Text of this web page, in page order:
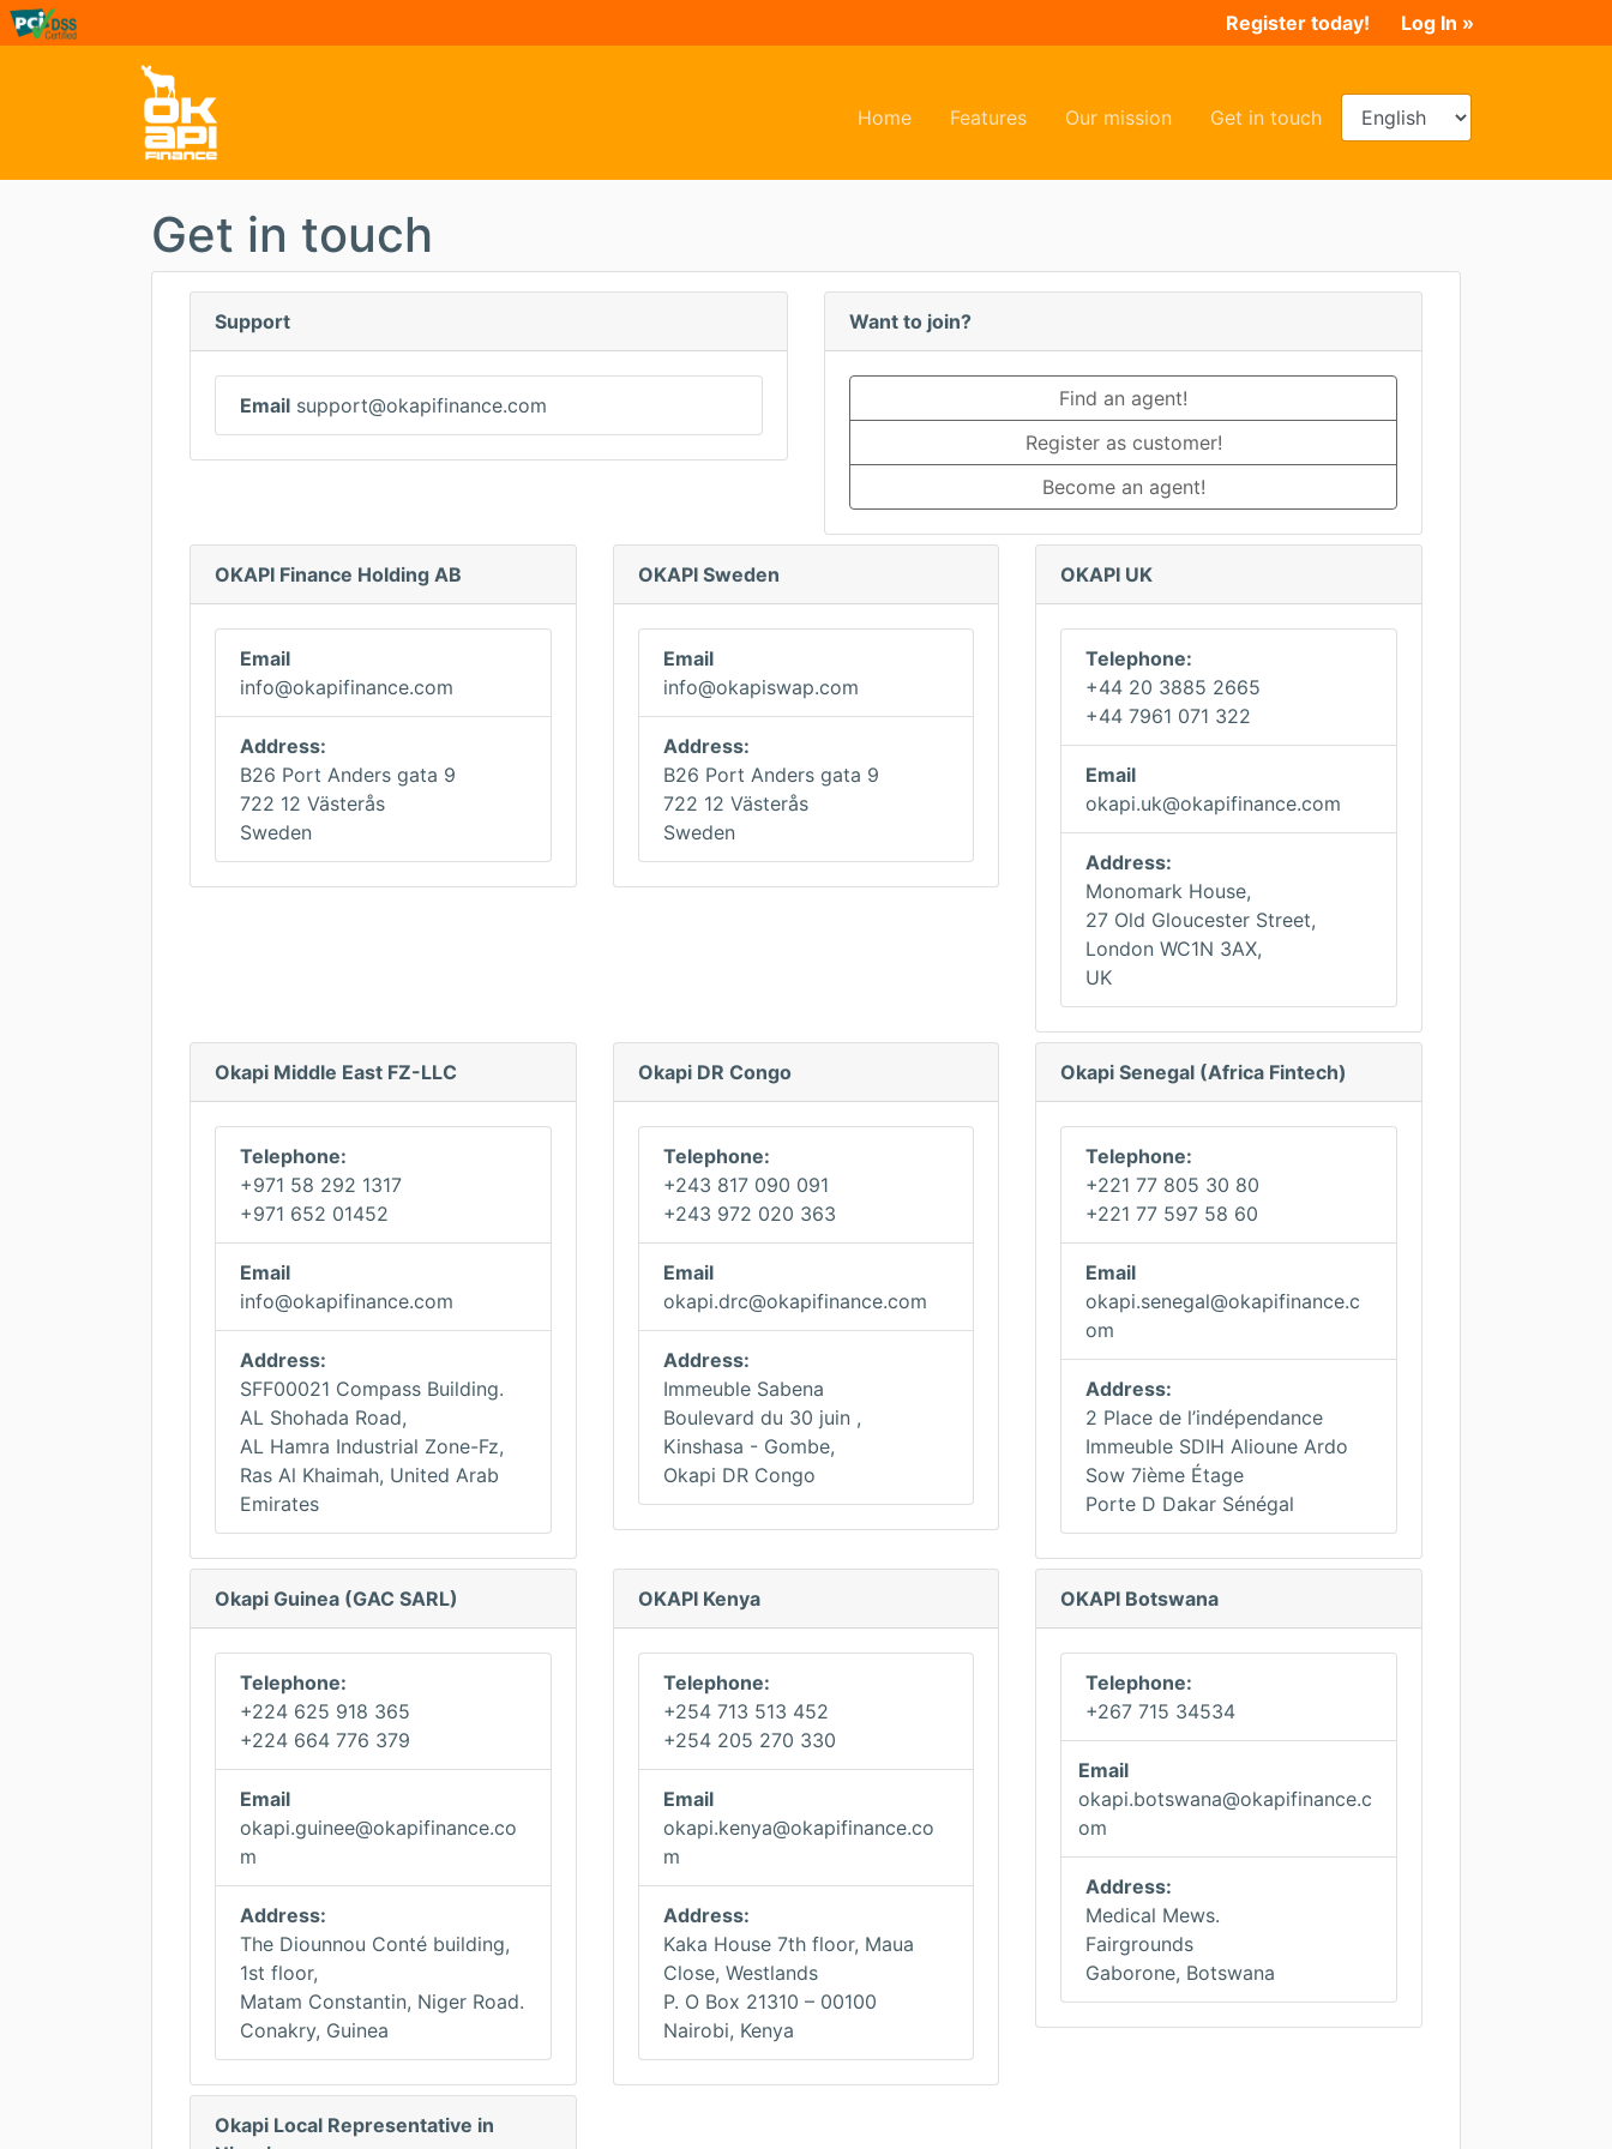
Register today! Log In »
Home(current)Features(current)Our mission(current)Get in touch(current)
Get in touch
Support
Email support@okapifinance.com
Want to join?
Find an agent!
Register as customer!
Become an agent!
OKAPI Finance Holding AB
Email
info@okapifinance.com
Address:
B26 Port Anders gata 9
722 12 Västerås
Sweden
OKAPI Sweden
Email
info@okapiswap.com
Address:
B26 Port Anders gata 9
722 12 Västerås
Sweden
OKAPI UK
Telephone:
+44 20 3885 2665
+44 7961 071 322
Email
okapi.uk@okapifinance.com
Address:
Monomark House,
27 Old Gloucester Street,
London WC1N 3AX,
UK
Okapi Middle East FZ-LLC
Telephone:
+971 58 292 1317
+971 652 01452
Email
info@okapifinance.com
Address:
SFF00021 Compass Building.
AL Shohada Road,
AL Hamra Industrial Zone-Fz,
Ras Al Khaimah, United Arab
Emirates
Okapi DR Congo
Telephone:
+243 817 090 091
+243 972 020 363
Email
okapi.drc@okapifinance.com
Address:
Immeuble Sabena
Boulevard du 30 juin ,
Kinshasa - Gombe,
Okapi DR Congo
Okapi Senegal (Africa Fintech)
Telephone:
+221 77 805 30 80
+221 77 597 58 60
Email
okapi.senegal@okapifinance.c
om
Address:
2 Place de l’indépendance
Immeuble SDIH Alioune Ardo
Sow 7ième Étage
Porte D Dakar Sénégal
Okapi Guinea (GAC SARL)
Telephone:
+224 625 918 365
+224 664 776 379
Email
okapi.guinee@okapifinance.co
m
Address:
The Diounnou Conté building,
1st floor,
Matam Constantin, Niger Road.
Conakry, Guinea
OKAPI Kenya
Telephone:
+254 713 513 452
+254 205 270 330
Email
okapi.kenya@okapifinance.co
m
Address:
Kaka House 7th floor, Maua
Close, Westlands
P. O Box 21310 – 00100
Nairobi, Kenya
OKAPI Botswana
Telephone:
+267 715 34534
Email
okapi.botswana@okapifinance.c
om
Address:
Medical Mews.
Fairgrounds
Gaborone, Botswana
Okapi Local Representative in